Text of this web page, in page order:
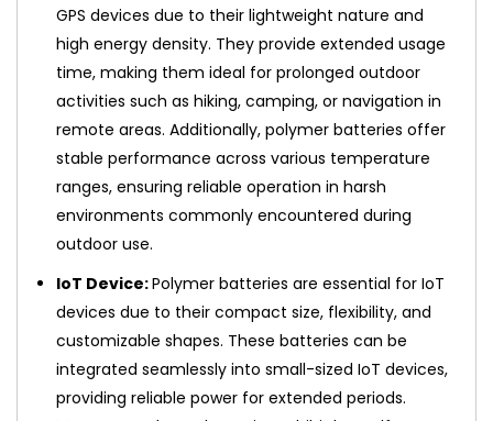
GPS devices due to their lightweight nature and
high energy density. They provide extended usage
time, making them ideal for prolonged outdoor
activities such as hiking, camping, or navigation in
remote areas. Additionally, polymer batteries offer
stable performance across various temperature
ranges, ensuring reliable operation in harsh
environments commonly encountered during
outdoor use.
IoT Device:Polymer batteries are essential for IoT
devices due to their compact size, flexibility, and
customizable shapes. These batteries can be
integrated seamlessly into small-sized IoT devices,
providing reliable power for extended periods.